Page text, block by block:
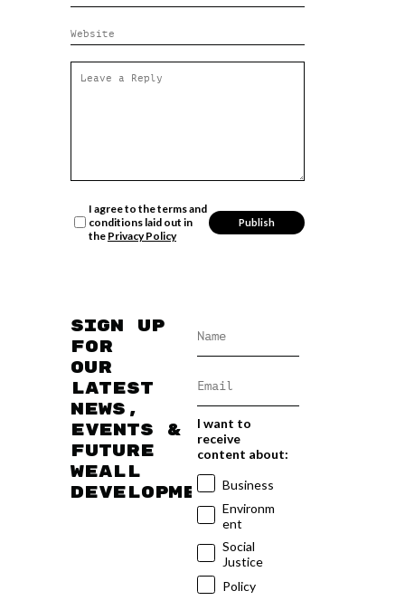
I agree to the terms and
conditions laid out in
the Privacy Policy
Sign up
for
our
latest
news,
events &
future
WEAll
developments
I want to
receive
content about:
Business
Environm
ent
Social
Justice
Policy